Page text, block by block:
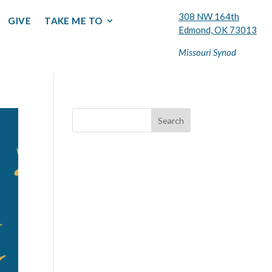
GIVE TAKE ME TO
308 NW 164th
Edmond, OK 73013
Missouri Synod